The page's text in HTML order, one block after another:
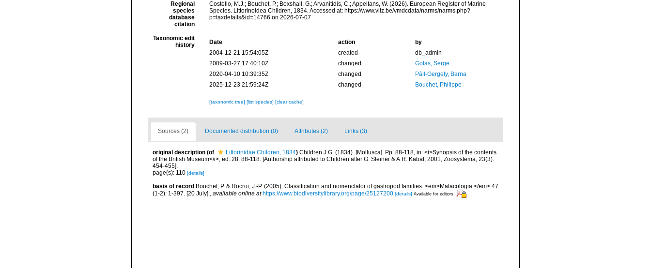
Regional
species
database
citation
Costello, M.J.; Bouchet, P.; Boxshall, G.; Arvanitidis, C.; Appeltans, W. (2026). European Register of Marine
Species. Littorinoidea Children, 1834. Accessed at: https://www.vliz.be/vmdcdata/narms/narms.php?
p=taxdetails&id=14766 on 2026-07-07
Taxonomic edit
history
Date action
by
2004-12-21 15:54:05Z
created
db_admin
2009-03-27 17:40:10Z
changed
Gofas, Serge
2020-04-10 10:39:35Z
changed
Páll-Gergely, Barna
2025-12-23 21:59:24Z
changed Bouchet, Philippe
[taxonomic tree] [list species] [clear cache]
Sources (2) Documented distribution (0) Attributes (2) Links (3)
original description (of Littorinidae Children, 1834) Children J.G. (1834). [Mollusca]. Pp. 88-118, in: <i>Synopsis of the contents
of the British Museum</i>, ed. 28: 88-118. [Authorship attributed to Children after G. Steiner & A.R. Kabat, 2001, Zoosystema, 23(3):
454-455].
page(s): 110 [details]
basis of record Bouchet, P. & Rocroi, J.-P. (2005). Classification and nomenclator of gastropod families. <em>Malacologia.</em> 47
(1-2): 1-397. [20 July].
available online at https://www.biodiversitylibrary.org/page/25127200 [details] Available for editors